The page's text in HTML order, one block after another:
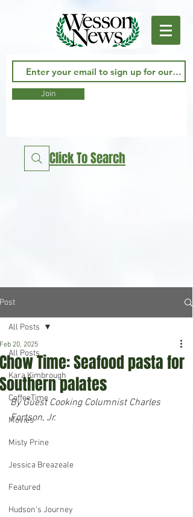
Join
Click To Search
Post
All Posts
Kara Kimbrough
CoffeeTime
Movies
Misty Prine
Jessica Breazeale
Featured
Hudson's Journey
All Posts
Chow Time: Seafood pasta for
Southern palates
Feb 20, 2025
By Guest Cooking Columnist Charles
Fortson, Jr.